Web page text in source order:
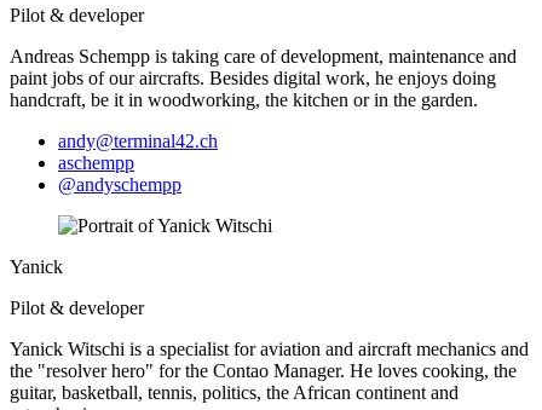
Pilot & developer
Andreas Schempp is taking care of deve­lop­ment, maintenance and
paint jobs of our aircrafts. Besides digital work, he enjoys doing
handcraft, be it in woodworking, the kitchen or in the garden.
andy@terminal42.ch
aschempp
@andyschempp
Yanick
Pilot & developer
Yanick Witschi is a specialist for aviation and aircraft mechanics and
the "resolver hero" for the Contao Manager. He loves cooking, the
guitar, basketball, tennis, politics, the African continent and